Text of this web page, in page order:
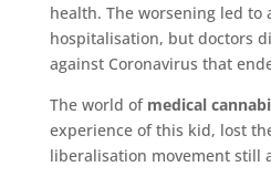
health. The worsening led to
hospitalisation, but doctors
against Coronavirus that
The world of medical
experience of this kid, lost
liberalisation movement still